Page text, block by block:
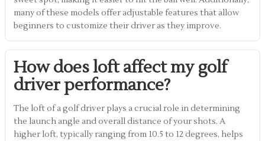
many of these models offer adjustable features that allow
beginners to customize their driver as they improve.
How does loft affect my golf
driver performance?
The loft of a golf driver plays a crucial role in determining
the launch angle and overall distance of your shots. A
higher loft, typically ranging from 10.5 to 12 degrees, helps